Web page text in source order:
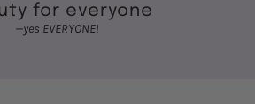
for everyone
—yes EVERYONE!